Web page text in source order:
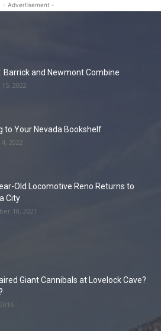
- Advertisement -
Barrick and Newmont Combine
2022
to Your Nevada Bookshelf
2022
Old Locomotive Reno Returns to
City
18, 2021
Giant Cannibals at Lovelock Cave?